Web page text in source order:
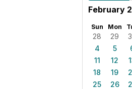
February
Sun Mon
28 29
4
5
11
12
18
19
25
26